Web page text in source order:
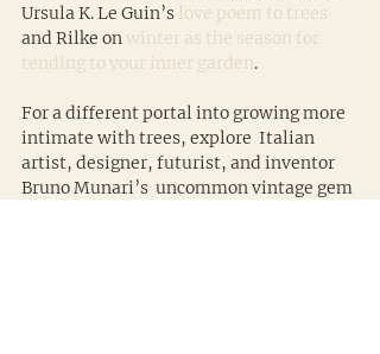
Ursula K. Le Guin’s love poem to trees
and Rilke on winter as the season for
tending to your inner garden.
For a different portal into growing more
intimate with trees, explore  Italian
artist, designer, futurist, and inventor
Bruno Munari’s  uncommon vintage gem